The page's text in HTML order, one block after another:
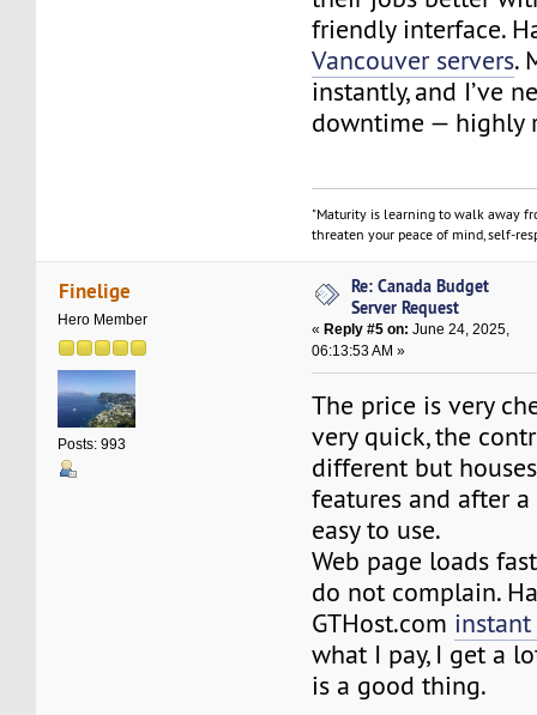
friendly interface.
Vancouver servers.
instantly, and I’ve
downtime — highly
"Maturity is learning to walk away
threaten your peace of mind, self-
Finelige
Hero Member
Posts: 993
Re: Canada Budget
Server Request
« Reply #5 on: June 24, 2025,
06:13:53 AM »
The price is very
very quick, the
different but
features and after
easy to use.
Web page loads
do not complain.
GTHost.com instant
what I pay, I get a
is a good thing.